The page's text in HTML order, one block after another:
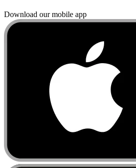
Download our mobile app